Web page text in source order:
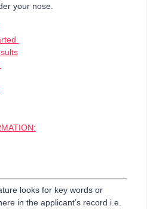
your nose.
looks for key words or
in the applicant’s record i.e.